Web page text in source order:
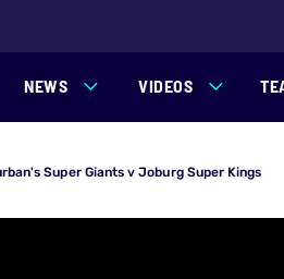
NEWS VIDEOS
Super Giants v Joburg Super Kings